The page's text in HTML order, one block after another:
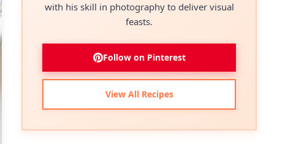
with his skill in photography to deliver visual
feasts.
Follow on Pinterest
View All Recipes